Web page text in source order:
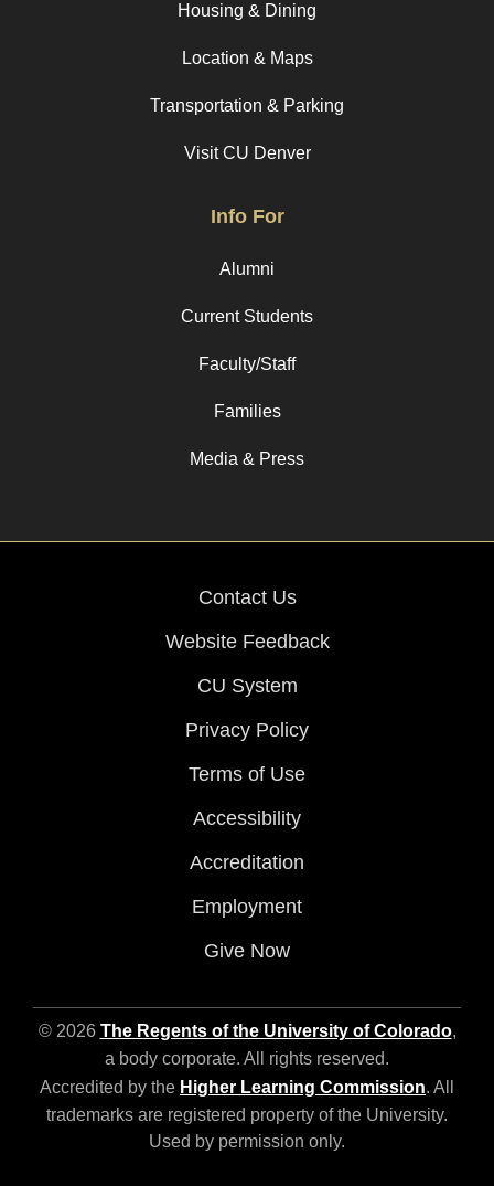
Housing & Dining
Location & Maps
Transportation & Parking
Visit CU Denver
Info For
Alumni
Current Students
Faculty/Staff
Families
Media & Press
Contact Us
Website Feedback
CU System
Privacy Policy
Terms of Use
Accessibility
Accreditation
Employment
Give Now
© 2026 The Regents of the University of Colorado,
a body corporate. All rights reserved.
Accredited by the Higher Learning Commission. All
trademarks are registered property of the University.
Used by permission only.